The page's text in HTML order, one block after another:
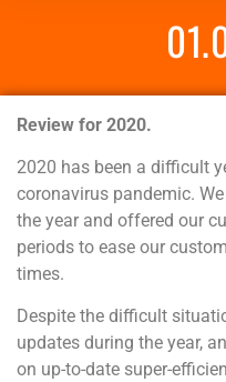
Review for 2020.
2020 has been a difficult
coronavirus pandemic.
the year and offered our
periods to ease our
times.
Despite the difficult
updates during the year,
on up-to-date super-